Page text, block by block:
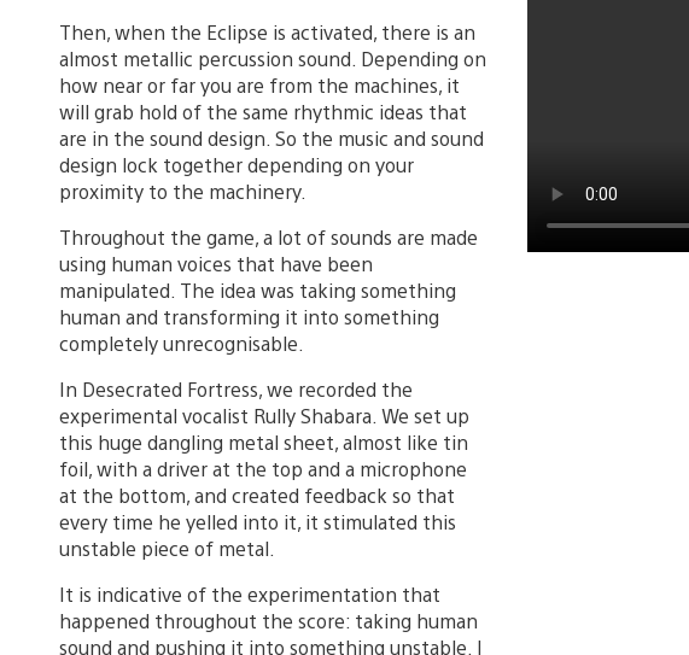
Then, when the Eclipse is activated, there is an
almost metallic percussion sound. Depending on
how near or far you are from the machines, it
will grab hold of the same rhythmic ideas that
are in the sound design. So the music and sound
design lock together depending on your
proximity to the machinery.
Throughout the game, a lot of sounds are made
using human voices that have been
manipulated. The idea was taking something
human and transforming it into something
completely unrecognisable.
In Desecrated Fortress, we recorded the
experimental vocalist Rully Shabara. We set up
this huge dangling metal sheet, almost like tin
foil, with a driver at the top and a microphone
at the bottom, and created feedback so that
every time he yelled into it, it stimulated this
unstable piece of metal.
It is indicative of the experimentation that
happened throughout the score: taking human
sound and pushing it into something unstable. I